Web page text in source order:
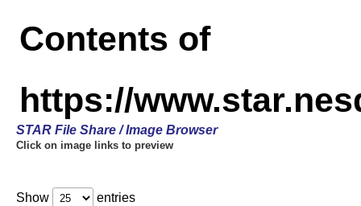
Contents of
https://
STAR File Share / Image Browser
Click on image links to preview
Show entries